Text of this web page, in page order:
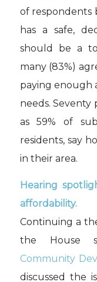
of respondents
has a safe,
should be a
many (83%)
paying enough
needs. Seventy
as 59% of
residents, say
in their area.
Hearing
affordability.
Continuing a
the House
Community
discussed the